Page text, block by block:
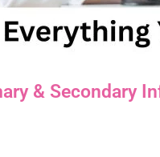
& Secondary